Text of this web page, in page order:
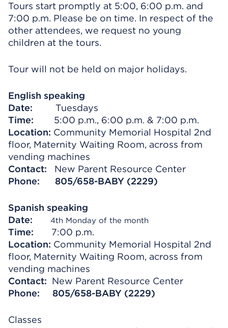
Tours start promptly at 5:00, 6:00 p.m. and
7:00 p.m. Please be on time. In respect of the
other attendees, we request no young
children at the tours.
Tour will not be held on major holidays.
English speaking
Date: Tuesdays
Time: 5:00 p.m., 6:00 p.m. & 7:00 p.m.
Location: Community Memorial Hospital 2nd
floor, Maternity Waiting Room, across from
vending machines
Contact: New Parent Resource Center
Phone:
805/658-BABY (2229)
Spanish speaking
Date: 4th Monday of the month
Time:
7:00 p.m.
Location: Community Memorial Hospital 2nd
floor, Maternity Waiting Room, across from
vending machines
Contact: New Parent Resource Center
Phone: 805/658-BABY (2229)
Classes